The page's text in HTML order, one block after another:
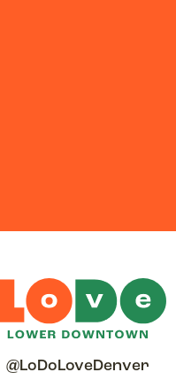
@LoDoLoveDenver